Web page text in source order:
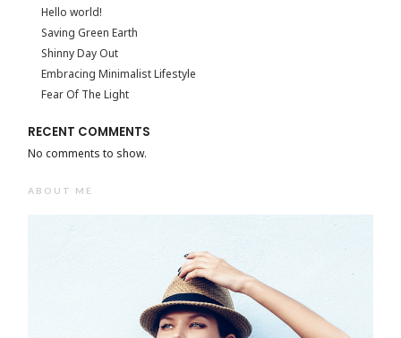
Hello world!
Saving Green Earth
Shinny Day Out
Embracing Minimalist Lifestyle
Fear Of The Light
RECENT COMMENTS
No comments to show.
ABOUT ME